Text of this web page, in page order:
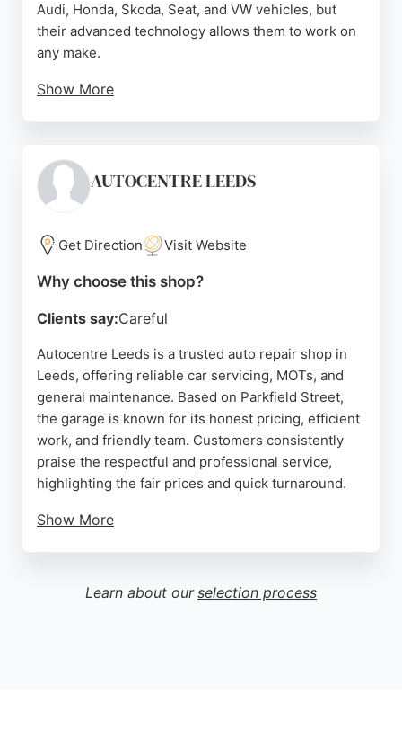
Audi, Honda, Skoda, Seat, and VW vehicles, but
their advanced technology allows them to work on
any make.
Show More
service and competitive pricing. With over 40 years
of combined experience, Sultas provides honest
Source: Facebook, Instagram,Google
AUTOCENTRE LEEDS
Get Direction Visit Website
Why choose this shop?
Clients say:Careful
Autocentre Leeds is a trusted auto repair shop in
Leeds, offering reliable car servicing, MOTs, and
general maintenance. Based on Parkfield Street,
the garage is known for its honest pricing, efficient
work, and friendly team. Customers consistently
praise the respectful and professional service,
highlighting the fair prices and quick turnaround.
Show More
Whether for routine servicing or specific fixes like
exhaust or coolant work, Autocentre Leeds
Learn about our selection process